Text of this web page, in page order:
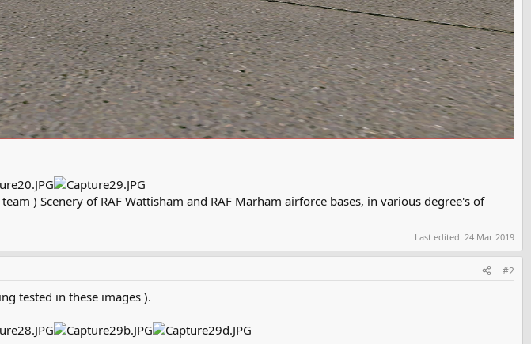
) Scenery of RAF Wattisham and RAF Marham airforce bases, in various degree's of
Last edited: 24 Mar 2019
#2
tested in these images ).